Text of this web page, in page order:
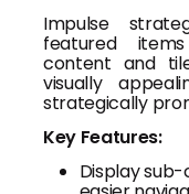
Impulse
featured
content and
visually
strategically
Key Features:
Display sub-